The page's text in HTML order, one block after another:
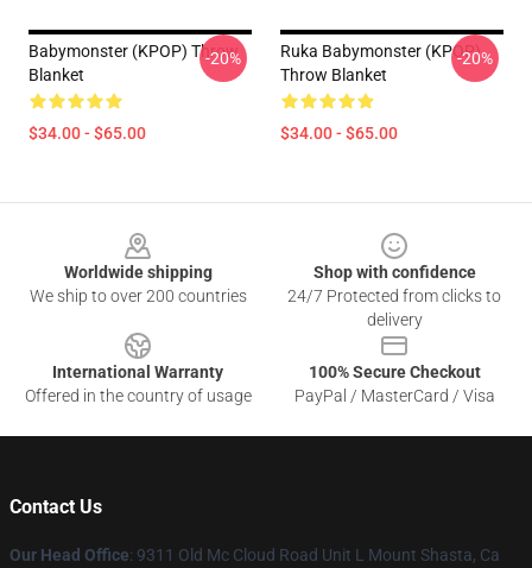
Babymonster (KPOP) Throw
Blanket
$34.00 - $65.00
-20%
Ruka Babymonster (KPOP)
Throw Blanket
$34.00 - $65.00
-20%
Worldwide shipping
We ship to over 200 countries
Shop with confidence
24/7 Protected from clicks to
delivery
International Warranty
Offered in the country of usage
100% Secure Checkout
PayPal / MasterCard / Visa
Contact Us
Our Head Office: 9311 Old Mc Cloud Road Unit L Mount Shasta, Ca